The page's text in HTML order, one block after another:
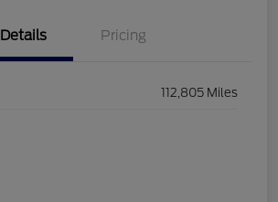
Details Pricing
112,805 Miles